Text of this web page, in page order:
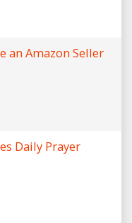
an Amazon Seller
Daily Prayer